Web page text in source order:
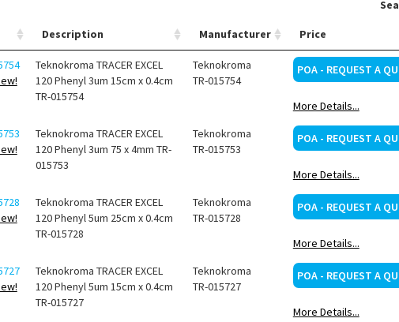
Description Manufacturer Price
Teknokroma TRACER EXCEL
120 Phenyl 3um 15cm x 0.4cm
TR-015754
Teknokroma
TR-015754
POA - REQUEST A
More Details...
Teknokroma TRACER EXCEL
120 Phenyl 3um 75 x 4mm TR-
015753
Teknokroma
TR-015753
POA - REQUEST A
More Details...
Teknokroma TRACER EXCEL
120 Phenyl 5um 25cm x 0.4cm
TR-015728
Teknokroma
TR-015728
POA - REQUEST A
More Details...
Teknokroma TRACER EXCEL
120 Phenyl 5um 15cm x 0.4cm
TR-015727
Teknokroma
TR-015727
POA - REQUEST A
More Details...